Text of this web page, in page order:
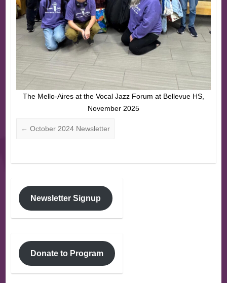
The Mello-Aires at the Vocal Jazz Forum at Bellevue HS,
November 2025
← October 2024 Newsletter
Newsletter Signup
Donate to Program